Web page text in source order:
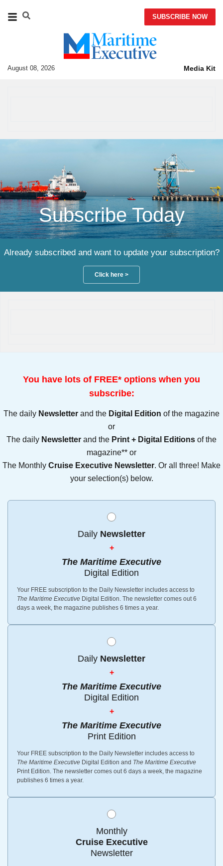
SUBSCRIBE NOW
August 08, 2026 Media Kit
Subscribe Today
Already subscribed and want to update your subscription?
Click here >
You have lots of FREE* options when you
subscribe:
The daily Newsletter and the Digital Edition of the magazine
or
The daily Newsletter and the Print + Digital Editions of the
magazine** or
The Monthly Cruise Executive Newsletter. Or all three! Make
your selection(s) below.
Daily Newsletter
+
The Maritime Executive
Digital Edition
Your FREE subscription to the Daily Newsletter includes access to
The Maritime Executive Digital Edition. The newsletter comes out 6
days a week, the magazine publishes 6 times a year.
Daily Newsletter
+
The Maritime Executive
Digital Edition
+
The Maritime Executive
Print Edition
Your FREE subscription to the Daily Newsletter includes access to
The Maritime Executive Digital Edition and The Maritime Executive
Print Edition. The newsletter comes out 6 days a week, the magazine
publishes 6 times a year.
Monthly
Cruise Executive
Newsletter